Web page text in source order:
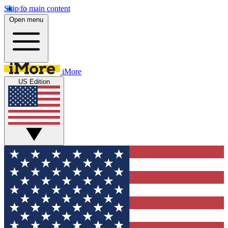
Skip to main content
Open menu
iMore
US Edition